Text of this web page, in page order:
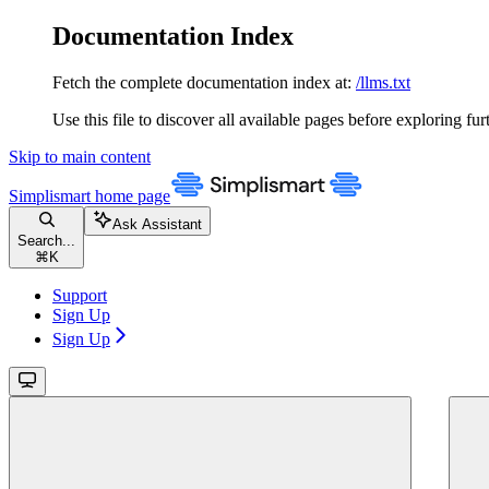
Documentation Index
Fetch the complete documentation index at: /llms.txt
Use this file to discover all available pages before exploring
Skip to main content
Simplismart home page
Search...
⌘ K
Ask Assistant
Support
Sign Up
Sign Up